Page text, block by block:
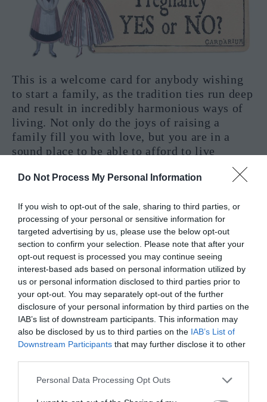
Do Not Process My Personal Information
If you wish to opt-out of the sale, sharing to third parties, or
processing of your personal or sensitive information for
targeted advertising by us, please use the below opt-out
section to confirm your selection. Please note that after your
opt-out request is processed you may continue seeing
interest-based ads based on personal information utilized by
us or personal information disclosed to third parties prior to
your opt-out. You may separately opt-out of the further
disclosure of your personal information by third parties on the
IAB’s list of downstream participants. This information may
also be disclosed by us to third parties on the IAB’s List of
Downstream Participants that may further disclose it to other
Personal Data Processing Opt Outs
This is a welcome card for anybody wishing
to start a family, as the tradition ties run deep
and result in incredibly harmonious ways of
living. Not only do the joys of raising a
family fill you with love, but you are in a
sound place to be able to afford to live
differently with children in the house, making
room for time with them isn’t going to be an
very positive card to pull for a pregnancy
reading, and for that reason, I offer a most
likely YES here, especially with Ace cards
surrounding it in a reading.
Ten Of Pentacles Interpretation In A
Practical Reading – Yes or No?